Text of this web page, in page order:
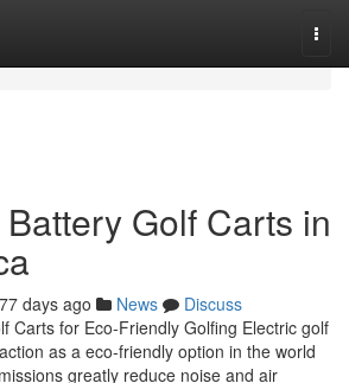
Golf Carts in
77 days ago News
Discuss
Carts for Eco-Friendly Golfing Electric golf
as a eco-friendly option in the world
greatly reduce noise and air